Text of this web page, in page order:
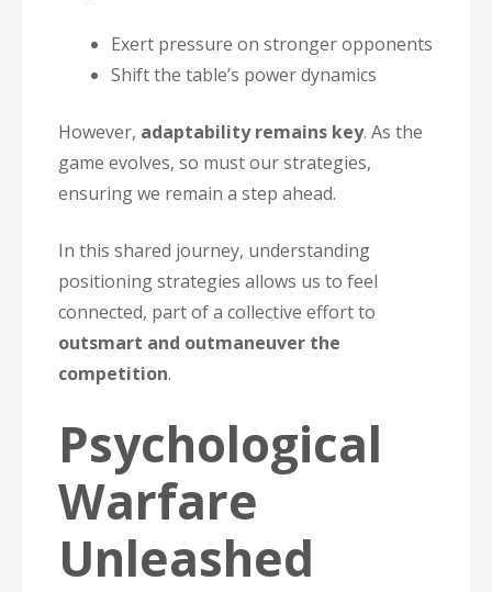
Exert pressure on stronger opponents
Shift the table’s power dynamics
However, adaptability remains key. As the
game evolves, so must our strategies,
ensuring we remain a step ahead.
In this shared journey, understanding
positioning strategies allows us to feel
connected, part of a collective effort to
outsmart and outmaneuver the
competition.
Psychological
Warfare
Unleashed